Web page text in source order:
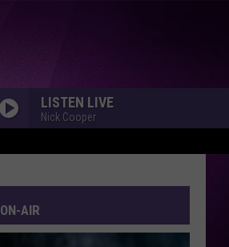
LISTEN LIVE
Nick Cooper
AIR